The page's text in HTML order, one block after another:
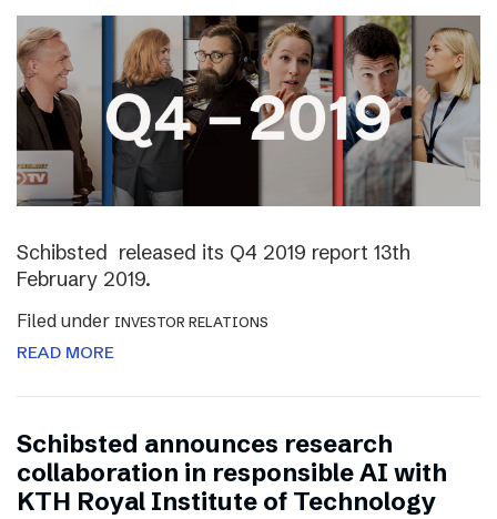
Schibsted released its Q4 2019 report 13th
February 2019.
Filed under INVESTOR RELATIONS
READ MORE
Schibsted announces research
collaboration in responsible AI with
KTH Royal Institute of Technology